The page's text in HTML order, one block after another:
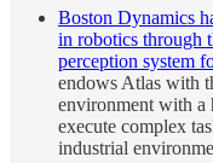
Boston Dynamics
in robotics through
perception system
endows Atlas with
environment with a
execute complex
industrial